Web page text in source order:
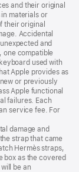
and their original
materials or
their original
Accidental
and
one compatible
used with
Apple provides as
or previously
Apple functional
failures. Each
service fee. For
damage and
strap that came
Hermès straps,
box as the covered
be an